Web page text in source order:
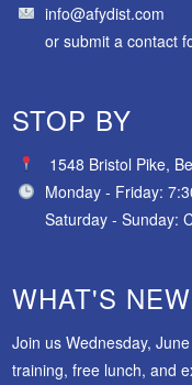
info@afydist.com
orsubmit a contact
STOP BY
1548 Bristol Pike,
Monday - Friday:
Saturday - Sunday:
WHAT'S
Join us Wednesday,
training, free lunch, and